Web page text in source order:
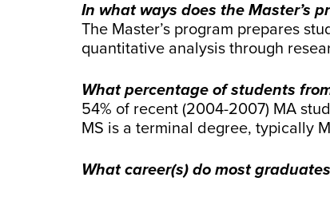
In what ways does the Master’s
The Master’s program prepares
quantitative analysis through
What percentage of students
54% of recent (2004-2007) MA
MS is a terminal degree, typically
What career(s) do most